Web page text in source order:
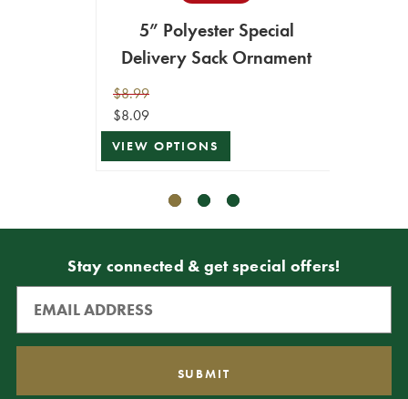
5” Polyester Special
Delivery Sack Ornament
$8.99
$8.09
VIEW OPTIONS
Stay connected & get special offers!